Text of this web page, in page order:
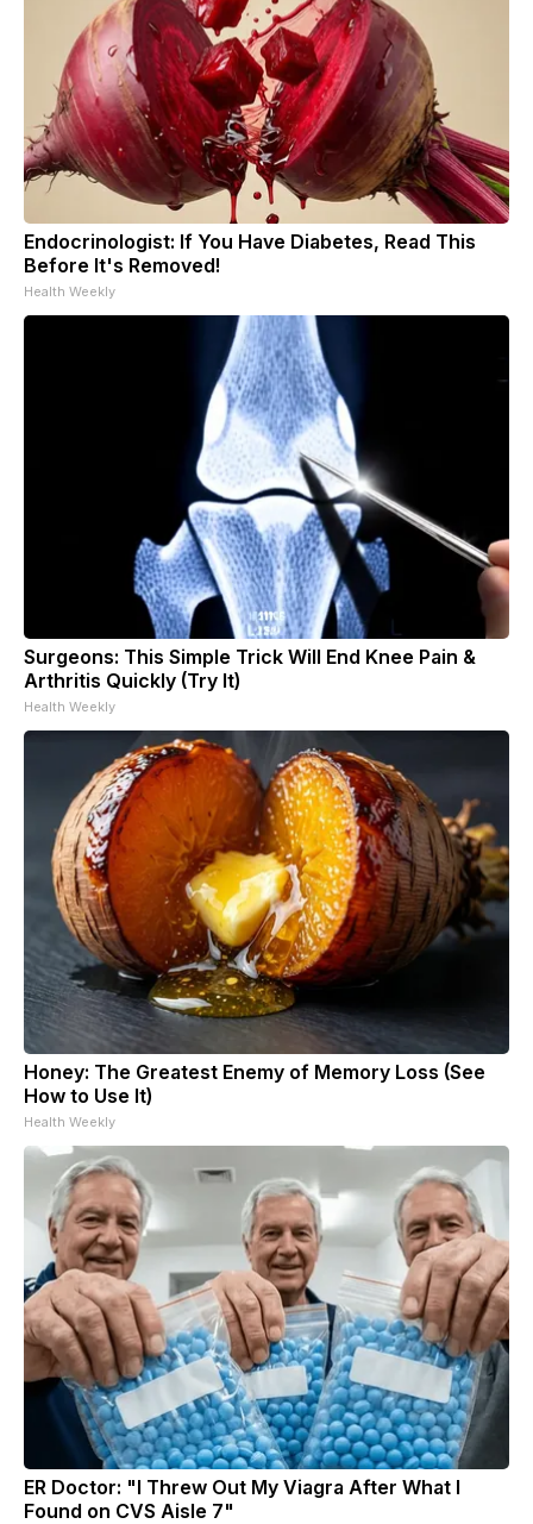
Endocrinologist: If You Have Diabetes, Read This
Before It's Removed!
Health Weekly
Surgeons: This Simple Trick Will End Knee Pain &
Arthritis Quickly (Try It)
Health Weekly
Honey: The Greatest Enemy of Memory Loss (See
How to Use It)
Health Weekly
ER Doctor: "I Threw Out My Viagra After What I
Found on CVS Aisle 7"